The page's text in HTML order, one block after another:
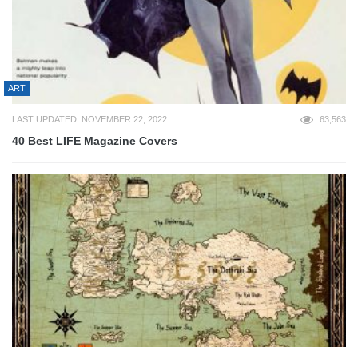
ART
LAST UPDATED: NOVEMBER 22, 2022 63,563
40 Best LIFE Magazine Covers